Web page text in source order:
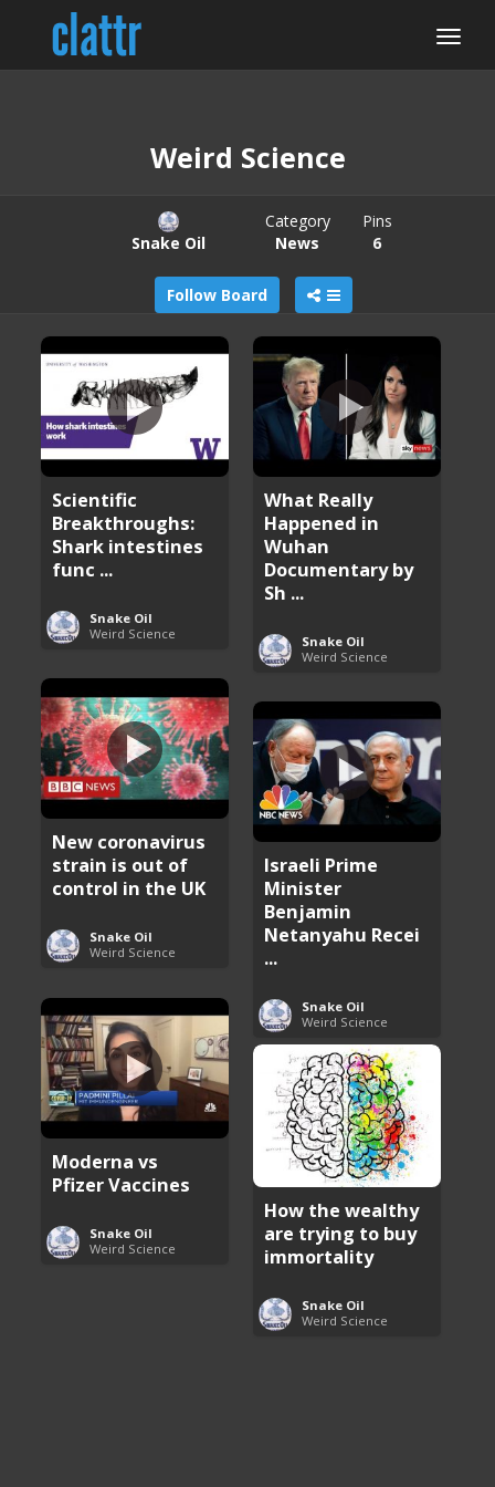
Weird Science
Snake Oil
Category
News
Pins
6
Follow Board
Scientific
Breakthroughs:
Shark intestines
func ...
Snake Oil
Weird Science
What Really
Happened in
Wuhan
Documentary by
Sh ...
Snake Oil
Weird Science
New coronavirus
strain is out of
control in the UK
Snake Oil
Weird Science
Israeli Prime
Minister
Benjamin
Netanyahu Recei
...
Snake Oil
Weird Science
Moderna vs
Pfizer Vaccines
Snake Oil
Weird Science
How the wealthy
are trying to buy
immortality
Snake Oil
Weird Science